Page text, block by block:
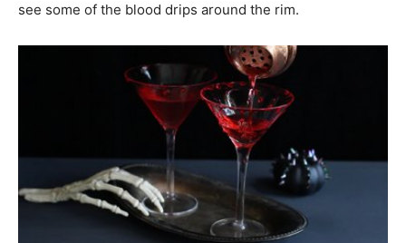
see some of the blood drips around the rim.